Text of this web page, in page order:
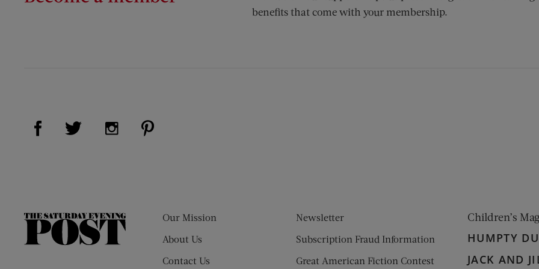
benefits that come with your membership.
Visit Us on Facebook (opens new window)
Visit Us on Twitter (opens new window)
Visit Us on Instagram (opens new window)
The
Our Mission
About Us
Contact Us
Newsletter
Subscription Fraud Information
Great American Fiction Contest
Children’s
HUMPTY
JACK AND